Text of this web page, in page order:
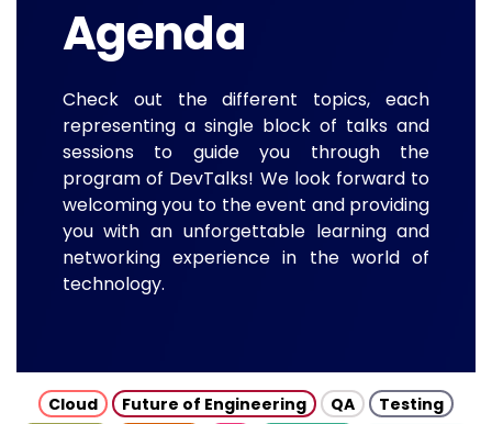
Agenda
Check out the different topics, each
representing a single block of talks and
sessions to guide you through the
program of DevTalks! We look forward to
welcoming you to the event and providing
you with an unforgettable learning and
networking experience in the world of
technology.
Cloud Future of Engineering QA
Testing